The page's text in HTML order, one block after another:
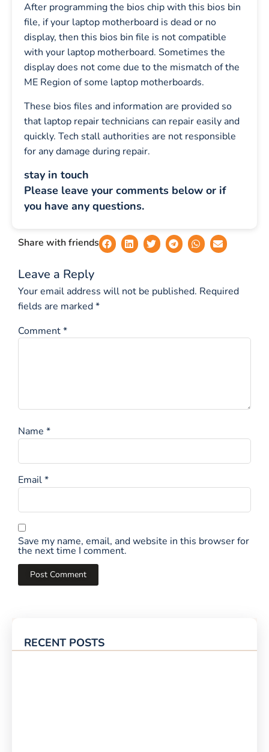
RECENT POSTS
After programming the bios chip with this bios bin
file, if your laptop motherboard is dead or no
display, then this bios bin file is not compatible
with your laptop motherboard. Sometimes the
display does not come due to the mismatch of the
ME Region of some laptop motherboards.
These bios files and information are provided so
that laptop repair technicians can repair easily and
quickly. Tech stall authorities are not responsible
for any damage during repair.
stay in touch
Please leave your comments below or if
you have any questions.
Share with friends
Leave a Reply
Your email address will not be published. Required
fields are marked*
Comment*
Name *
Email*
Save my name, email, and website in this browser for
the next time I comment.